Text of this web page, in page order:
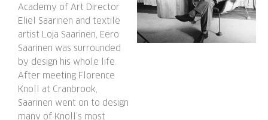
Academy of Art Director
Eliel Saarinen and textile
artist Loja Saarinen, Eero
Saarinen was surrounded
by design his whole life.
After meeting Florence
Knoll at Cranbrook,
Saarinen went on to design
many of Knoll’s most